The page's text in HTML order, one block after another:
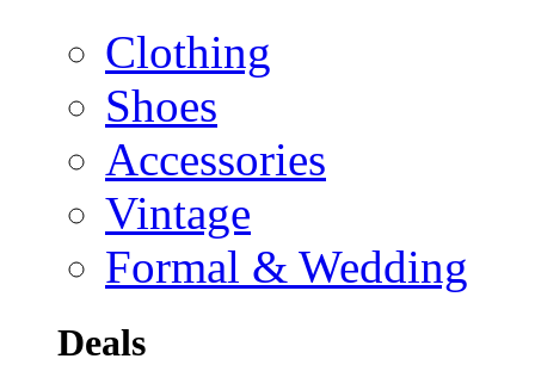
Clothing
Shoes
Accessories
Vintage
Formal & Wedding
Deals